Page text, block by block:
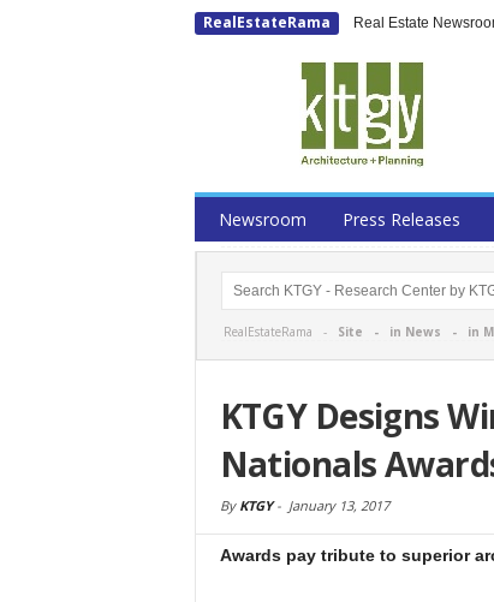
RealEstateRama Real Estate
Newsroom Press Releases
RealEstateRama - Site - in News - in
KTGY Designs
Nationals
By KTGY- January 13, 2017
Awards pay tribute to superior